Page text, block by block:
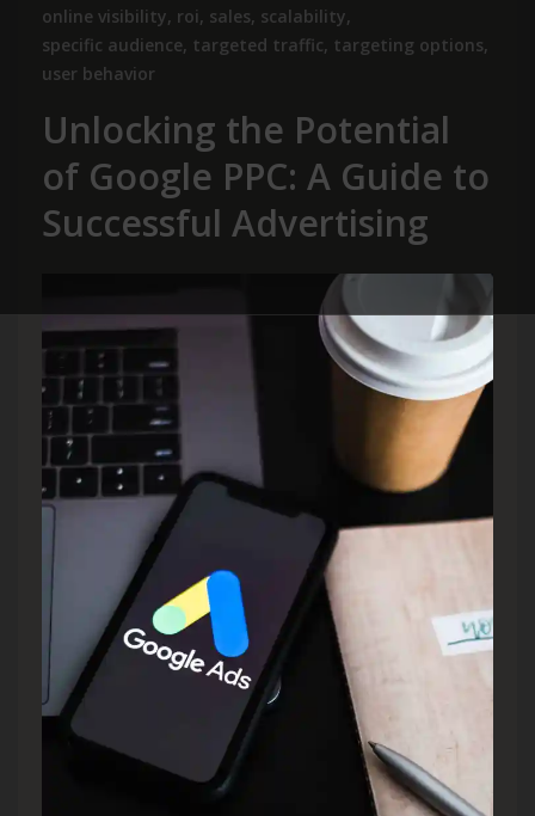
online visibility, roi, sales, scalability,
specific audience, targeted traffic, targeting options,
user behavior
Unlocking the Potential
of Google PPC: A Guide to
Successful Advertising